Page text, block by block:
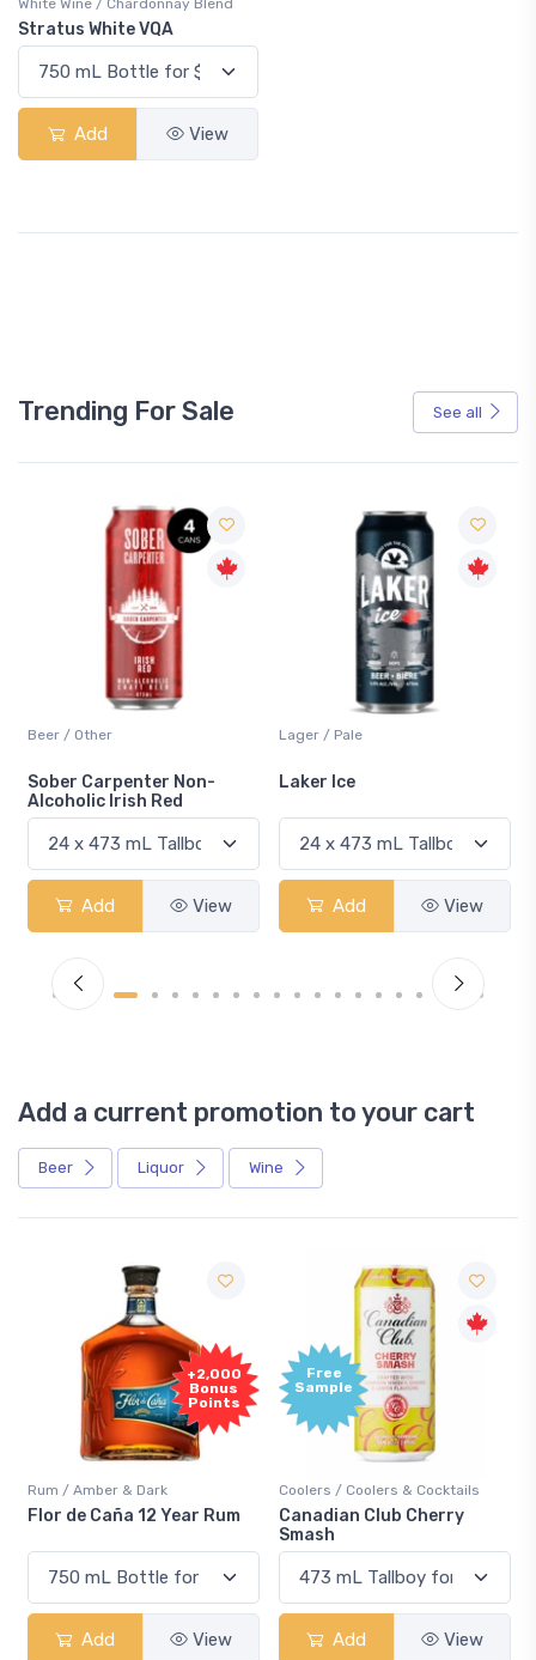
White Wine / Chardonnay Blend
Stratus White VQA
Add View
Trending For Sale See all
Beer / Other
Sober Carpenter Non-
Alcoholic Irish Red
Add View
Lager / Pale
Laker Ice
Add View
Add a current promotion to your cart
Beer Liquor Wine
+2,000
Bonus
Points
Rum / Amber & Dark
Flor de Caña 12 Year Rum
Add View
Free
Sample
Coolers / Coolers & Cocktails
Canadian Club Cherry
Smash
Add View